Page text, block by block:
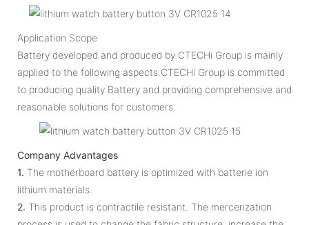
Application Scope
Battery developed and produced by CTECHi Group is mainly
applied to the following aspects.CTECHi Group is committed
to producing quality Battery and providing comprehensive and
reasonable solutions for customers.
Company Advantages
1. The motherboard battery is optimized with batterie ion
lithium materials.
2. This product is contractile resistant. The mercerization